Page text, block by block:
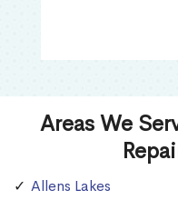
Areas We
Allens Lakes